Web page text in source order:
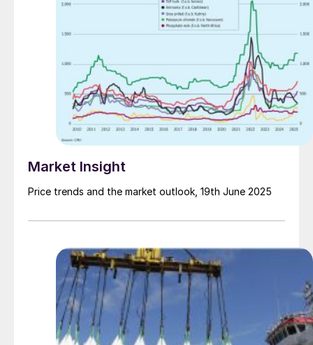
Market Insight
Price trends and the market outlook, 19th June 2025